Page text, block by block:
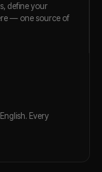
define your
— one source of
Every